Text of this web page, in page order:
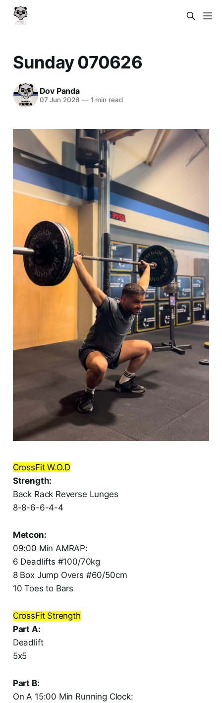
Sunday 070626
Dov Panda
07 Jun 2026 —1 min read
CrossFit W.O.D
Strength:
Back Rack Reverse Lunges
8-8-6-6-4-4
Metcon:
09:00 Min AMRAP:
6 Deadlifts #100/70kg
8 Box Jump Overs #60/50cm
10 Toes to Bars
CrossFit Strength
Part A:
Deadlift
5x5
Part B:
On A 15:00 Min Running Clock: